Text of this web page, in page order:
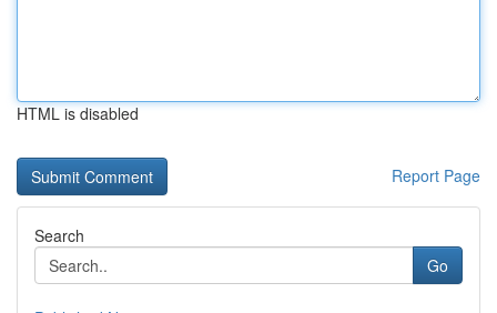
HTML is disabled
Report Page
Search
Go